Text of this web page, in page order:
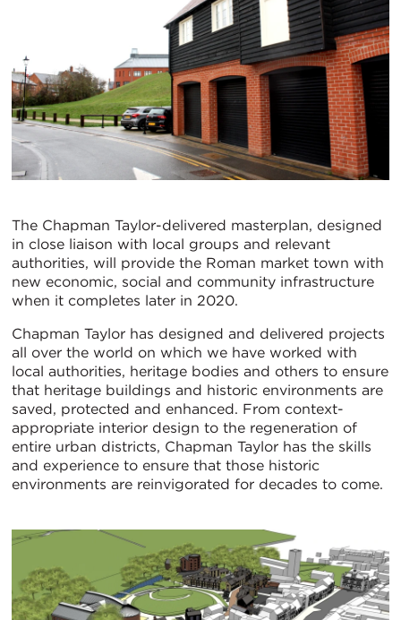
The Chapman Taylor-delivered masterplan, designed
in close liaison with local groups and relevant
authorities, will provide the Roman market town with
new economic, social and community infrastructure
when it completes later in 2020.
Chapman Taylor has designed and delivered projects
all over the world on which we have worked with
local authorities, heritage bodies and others to ensure
that heritage buildings and historic environments are
saved, protected and enhanced. From context-
appropriate interior design to the regeneration of
entire urban districts, Chapman Taylor has the skills
and experience to ensure that those historic
environments are reinvigorated for decades to come.